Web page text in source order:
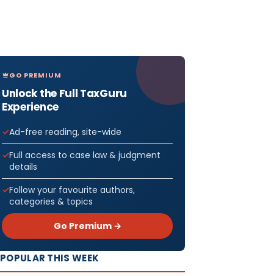
GO PREMIUM
Unlock the Full TaxGuru
Experience
Ad-free reading, site-wide
Full access to case law & judgment
details
Follow your favourite authors,
categories & topics
Go Premium →
POPULAR THIS WEEK